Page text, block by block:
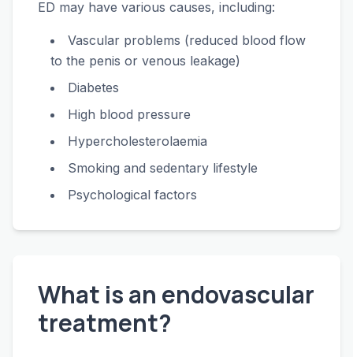
ED may have various causes, including:
Vascular problems (reduced blood flow
to the penis or venous leakage)
Diabetes
High blood pressure
Hypercholesterolaemia
Smoking and sedentary lifestyle
Psychological factors
What is an endovascular
treatment?